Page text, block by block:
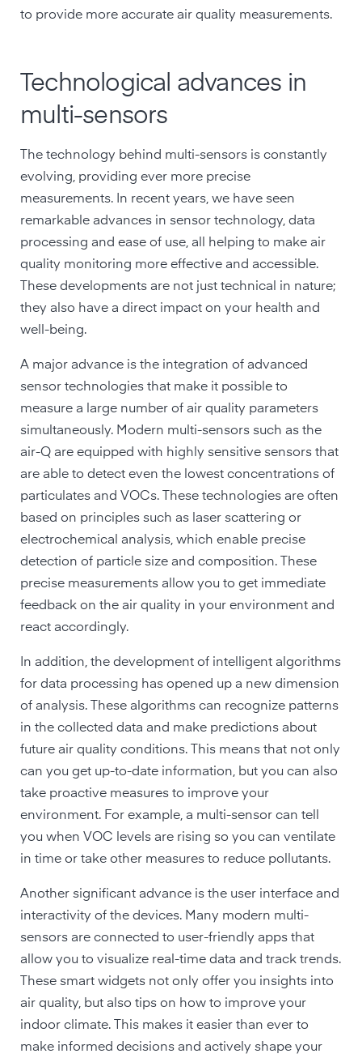
to provide more accurate air quality measurements.
Technological advances in
multi-sensors
The technology behind multi-sensors is constantly
evolving, providing ever more precise
measurements. In recent years, we have seen
remarkable advances in sensor technology, data
processing and ease of use, all helping to make air
quality monitoring more effective and accessible.
These developments are not just technical in nature;
they also have a direct impact on your health and
well-being.
A major advance is the integration of advanced
sensor technologies that make it possible to
measure a large number of air quality parameters
simultaneously. Modern multi-sensors such as the
air-Q are equipped with highly sensitive sensors that
are able to detect even the lowest concentrations of
particulates and VOCs. These technologies are often
based on principles such as laser scattering or
electrochemical analysis, which enable precise
detection of particle size and composition. These
precise measurements allow you to get immediate
feedback on the air quality in your environment and
react accordingly.
In addition, the development of intelligent algorithms
for data processing has opened up a new dimension
of analysis. These algorithms can recognize patterns
in the collected data and make predictions about
future air quality conditions. This means that not only
can you get up-to-date information, but you can also
take proactive measures to improve your
environment. For example, a multi-sensor can tell
you when VOC levels are rising so you can ventilate
in time or take other measures to reduce pollutants.
Another significant advance is the user interface and
interactivity of the devices. Many modern multi-
sensors are connected to user-friendly apps that
allow you to visualize real-time data and track trends.
These smart widgets not only offer you insights into
air quality, but also tips on how to improve your
indoor climate. This makes it easier than ever to
make informed decisions and actively shape your